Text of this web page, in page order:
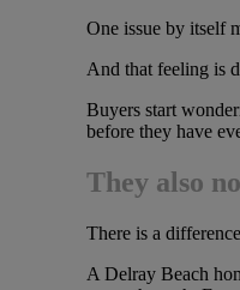
One issue by itself
And that feeling is
Buyers start
before they have
They also
There is a
A Delray Beach